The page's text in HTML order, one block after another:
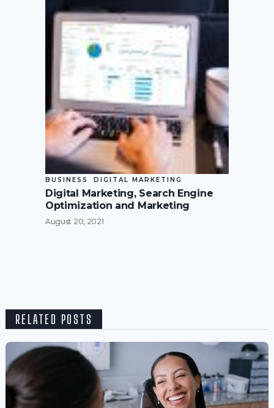
BUSINESS DIGITAL MARKETING
Digital Marketing, Search Engine
Optimization and Marketing
August 20, 2021
RELATED POSTS